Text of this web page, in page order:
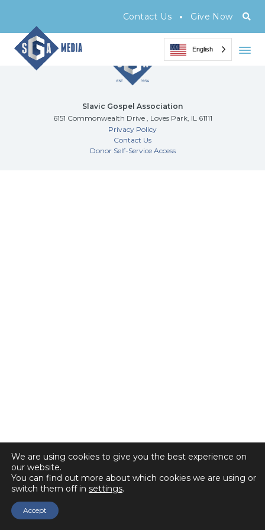
Contact Us • Give Now
English
Slavic Gospel Association
6151 Commonwealth Drive , Loves Park, IL 61111
Privacy Policy
Contact Us
Donor Self-Service Access
We are using cookies to give you the best experience on
our website.
You can find out more about which cookies we are using or
switch them off in settings.
Accept